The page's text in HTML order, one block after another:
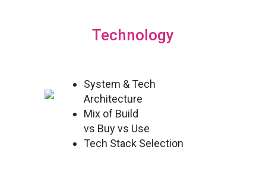
Technology
System & Tech
Architecture
Mix of Build
vs Buy vs Use
Tech Stack Selection